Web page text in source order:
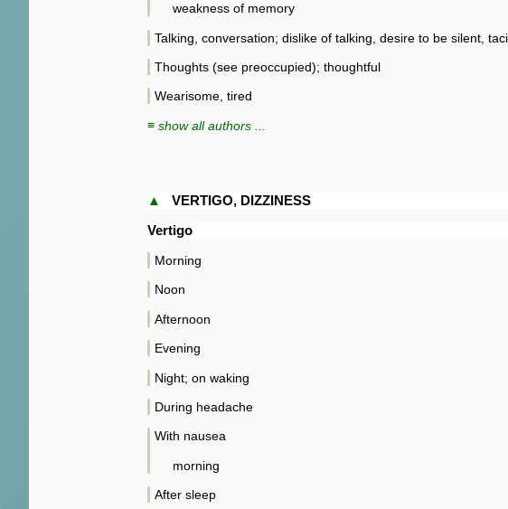
weakness of memory
Talking, conversation; dislike of talking, desire to be silent,
Thoughts (see preoccupied); thoughtful
Wearisome, tired
≡ show all authors ...
▲
VERTIGO, DIZZINESS
Vertigo
Morning
Noon
Afternoon
Evening
Night; on waking
During headache
With nausea
morning
After sleep